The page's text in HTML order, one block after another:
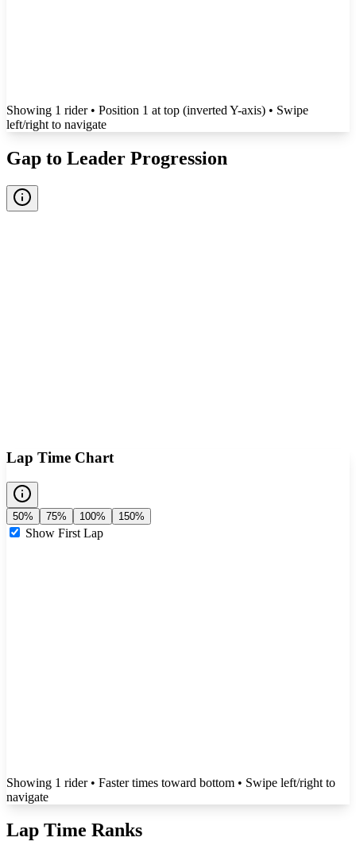
Showing 1 rider• Position 1 at top (inverted Y-axis) • Swipe
left/right to navigate
Gap to Leader Progression
Lap Time Chart
50% 75% 100% 150%
Show First Lap
Showing 1 rider• Faster times toward bottom • Swipe left/right to
navigate
Lap Time Ranks